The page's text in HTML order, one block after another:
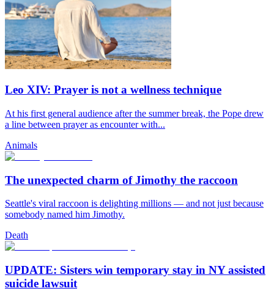
Leo XIV: Prayer is not a wellness technique
At his first general audience after the summer break, the Pope drew
a line between prayer as encounter with...
Animals
The unexpected charm of Jimothy the raccoon
Seattle's viral raccoon is delighting millions — and not just because
somebody named him Jimothy.
Death
UPDATE: Sisters win temporary stay in NY assisted
suicide lawsuit